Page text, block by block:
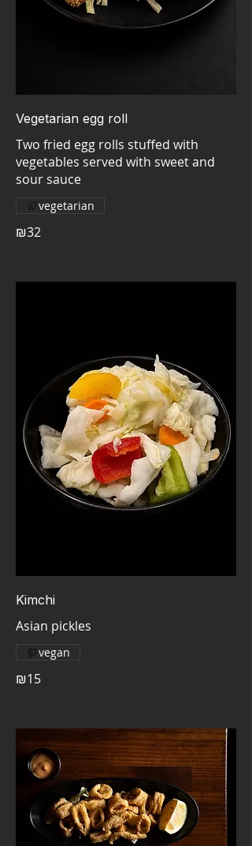
Vegetarian egg roll
Two fried egg rolls stuffed with
vegetables served with sweet and
sour sauce
₪32
vegetarian
Kimchi
Asian pickles
₪15
vegan